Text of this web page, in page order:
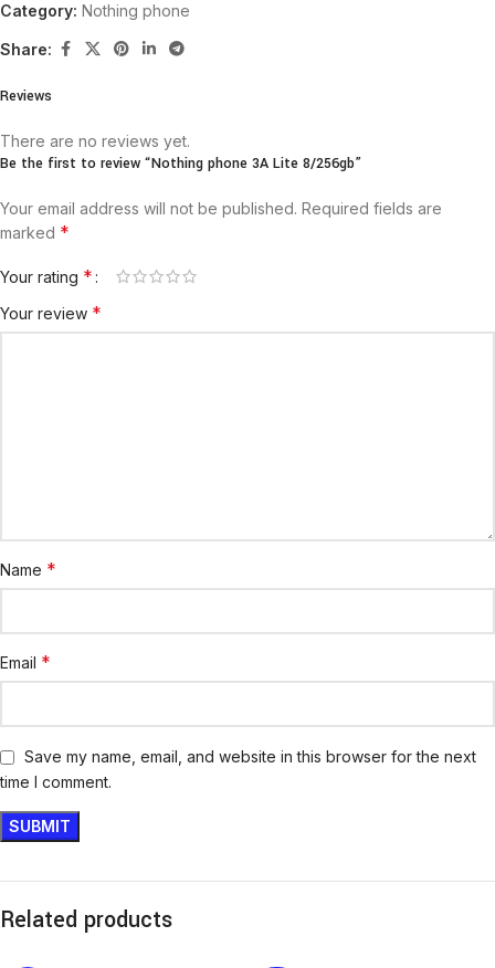
Category: Nothing phone
Share:
Reviews
There are no reviews yet.
Be the first to review “Nothing phone 3A Lite 8/256gb”
Your email address will not be published. Required fields are
marked *
Your rating *
Your review *
Name *
Email *
Save my name, email, and website in this browser for the next
time I comment.
Related products